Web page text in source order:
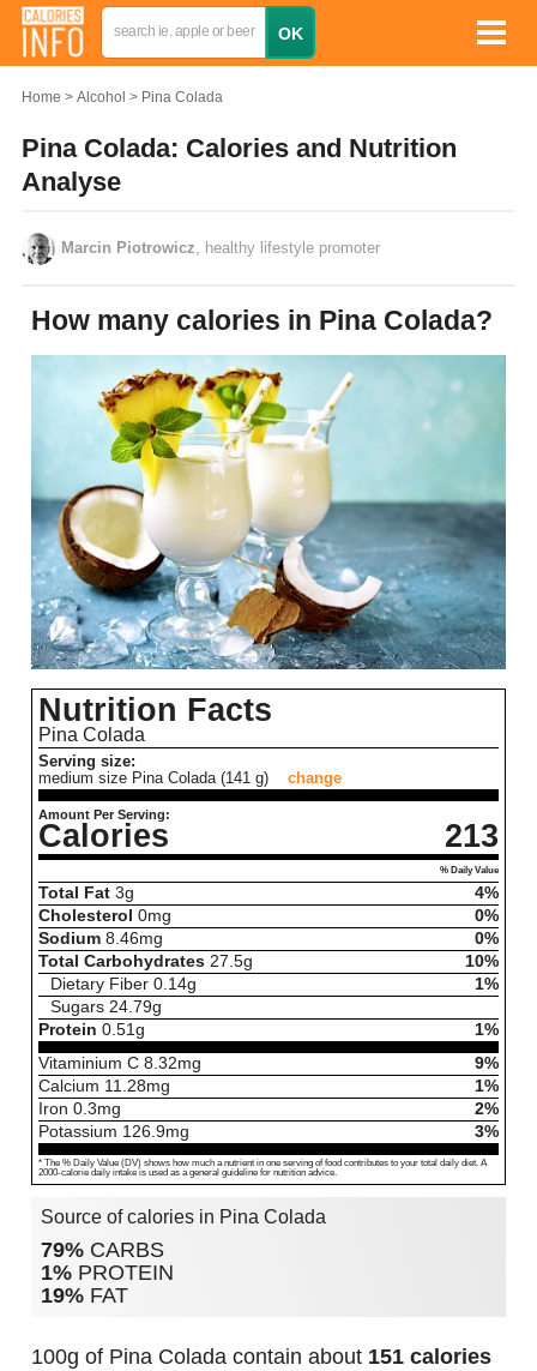
Home Alcohol Pina Colada
Pina Colada: Calories and Nutrition
Analyse
Marcin Piotrowicz , healthy lifestyle promoter
How many calories in Pina Colada?
Nutrition Facts
Pina Colada
Serving size:
medium size Pina Colada (141 g)
change
Amount Per Serving:
Calories 213
% Daily Value
Total Fat 3g
4%
Cholesterol 0mg
0%
Sodium 8.46mg
0%
Total Carbohydrates 27.5g
10%
Dietary Fiber 0.14g
1%
Sugars 24.79g
Protein 0.51g
1%
Vitaminium C 8.32mg
9%
Calcium 11.28mg
1%
Iron 0.3mg
2%
Potassium 126.9mg 3%
* The % Daily Value (DV) shows how much a nutrient in one serving of food contributes to your total daily diet. A
2000-calorie daily intake is used as a general guideline for nutrition advice.
Source of calories in Pina Colada
79% CARBS
1% PROTEIN
19% FAT
100g of Pina Colada contain about 151 calories